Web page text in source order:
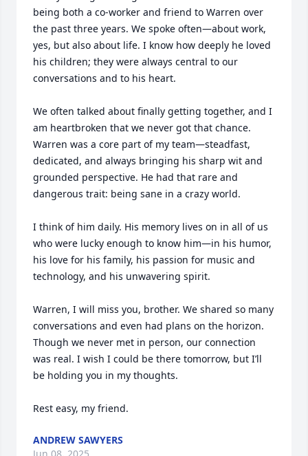
being both a co-worker and friend to Warren over
the past three years. We spoke often—about work,
yes, but also about life. I know how deeply he loved
his children; they were always central to our
conversations and to his heart.
We often talked about finally getting together, and I
am heartbroken that we never got that chance.
Warren was a core part of my team—steadfast,
dedicated, and always bringing his sharp wit and
grounded perspective. He had that rare and
dangerous trait: being sane in a crazy world.
I think of him daily. His memory lives on in all of us
who were lucky enough to know him—in his humor,
his love for his family, his passion for music and
technology, and his unwavering spirit.
Warren, I will miss you, brother. We shared so many
conversations and even had plans on the horizon.
Though we never met in person, our connection
was real. I wish I could be there tomorrow, but I’ll
be holding you in my thoughts.
Rest easy, my friend.
ANDREW SAWYERS